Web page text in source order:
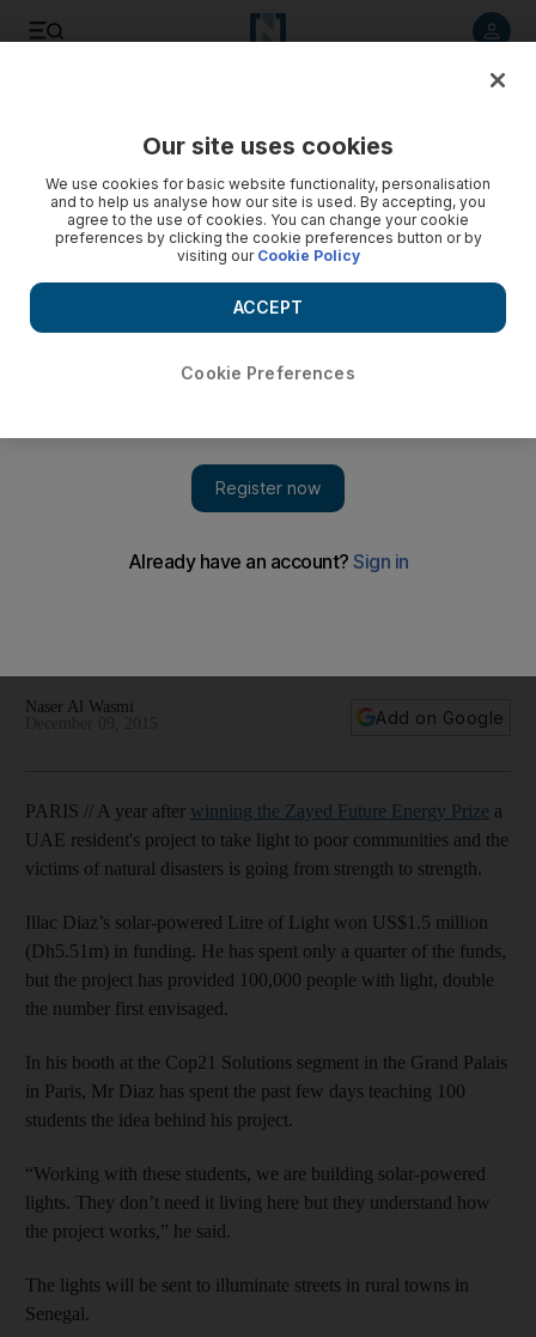
Naser Al Wasmi
Add on Google
PARIS // A year after winning the Zayed Future Energy Prize a
UAE resident's project to take light to poor communities and the
victims of natural disasters is going from strength to strength.
Illac Diaz’s solar-powered Litre of Light won US$1.5 million
(Dh5.51m) in funding. He has spent only a quarter of the funds,
but the project has provided 100,000 people with light, double
the number first envisaged.
In his booth at the Cop21 Solutions segment in the Grand Palais
in Paris, Mr Diaz has spent the past few days teaching 100
students the idea behind his project.
“Working with these students, we are building solar-powered
lights. They don’t need it living here but they understand how
the project works,” he said.
The lights will be sent to illuminate streets in rural towns in
Senegal.
Our site uses cookies
We use cookies for basic website functionality, personalisation
and to help us analyse how our site is used. By accepting, you
agree to the use of cookies. You can change your cookie
preferences by clicking the cookie preferences button or by
visiting our Cookie Policy
Cookie Preferences
ACCEPT